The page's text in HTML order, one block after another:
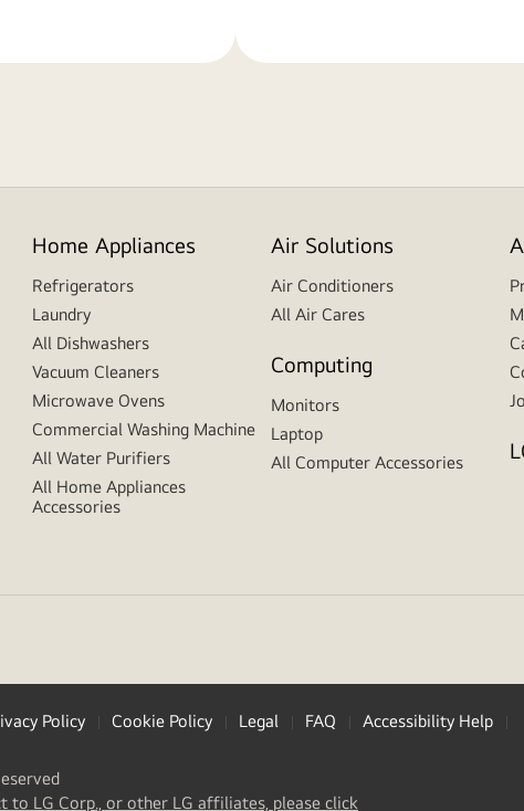
Home Appliances
Refrigerators
Laundry
All Dishwashers
Vacuum Cleaners
Microwave Ovens
Commercial Washing Machine
All Water Purifiers
All Home Appliances
Accessories
Air Solutions
Air Conditioners
All Air Cares
Computing
Monitors
Laptop
All Computer Accessories
Policy Cookie Policy Legal FAQ
Accessibility Help
to LG Corp., or other LG affiliates, please click